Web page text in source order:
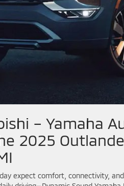
– Yamaha
2025
expect comfort, connectivity,